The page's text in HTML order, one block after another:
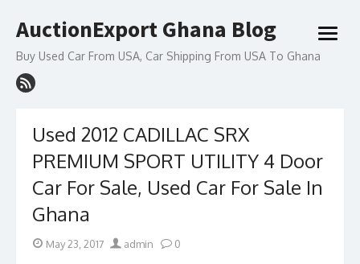
to
AuctionExport Ghana Blog
Buy Used Car From USA, Car Shipping From USA To Ghana
open
Used 2012 CADILLAC SRX
PREMIUM SPORT UTILITY 4 Door
Car For Sale, Used Car For Sale In
Ghana
Posted
May 23, 2017 Author
admin 0